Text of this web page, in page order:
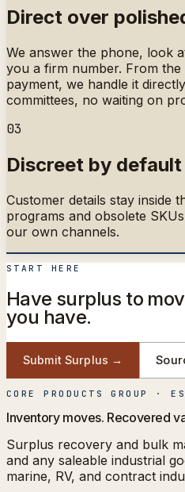
Direct over
We answer the phone, look
you a firm number. From
payment, we handle it
committees, no waiting on
03
Discreet by default
Customer details stay inside
programs and obsolete
our own channels.
START HERE
Have surplus to
you have.
Submit Surplus →
CORE PRODUCTS GROUP ·
Inventory moves. Recovered
Surplus recovery and bulk
and any saleable industrial
marine, RV, and contract